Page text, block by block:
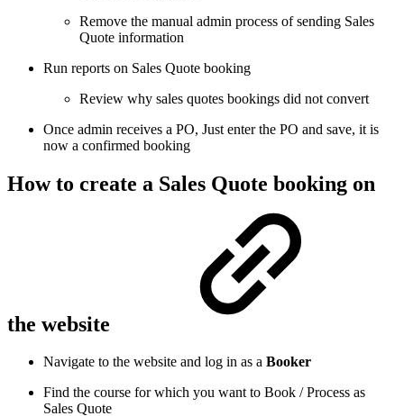
Remove the manual admin process of sending Sales
Quote information
Run reports on Sales Quote booking
Review why sales quotes bookings did not convert
Once admin receives a PO, Just enter the PO and save, it is
now a confirmed booking
How to create a Sales Quote booking on
the website
Navigate to the website and log in as a Booker
Find the course for which you want to Book / Process as
Sales Quote